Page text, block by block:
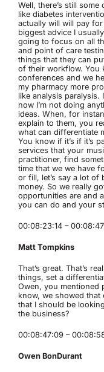
Well, there’s still
like diabetes
actually will will pay
biggest advice I
going to focus on all
and point of care
things that they can
of their workflow. You
conferences and we
my pharmacy more
like analysis paralysis.
now I’m not doing
ideas. When, for
explain to them, you
what can differentiate
You know if it’s if it’s
services that your
practitioner, find
time that we we have
or fill, let’s say a lot of
money. So we really
opportunities are and
you can do and your
00:08:23:14 –
Matt Tompkins
That’s great. That’s
things, set a
Owen, you mentioned
know, we showed that
that I should be
the business?
00:08:47:09 –
Owen BonDurant